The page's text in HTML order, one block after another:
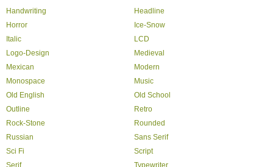
Handwriting
Headline
Horror
Ice-Snow
Italic
LCD
Logo-Design
Medieval
Mexican
Modern
Monospace
Music
Old English
Old School
Outline
Retro
Rock-Stone
Rounded
Russian
Sans Serif
Sci Fi
Script